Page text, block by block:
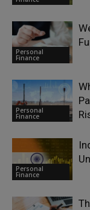
Personal
Finance
Personal
Finance
Personal
Finance